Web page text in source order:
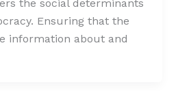
the social determinants
Ensuring that the
information about and